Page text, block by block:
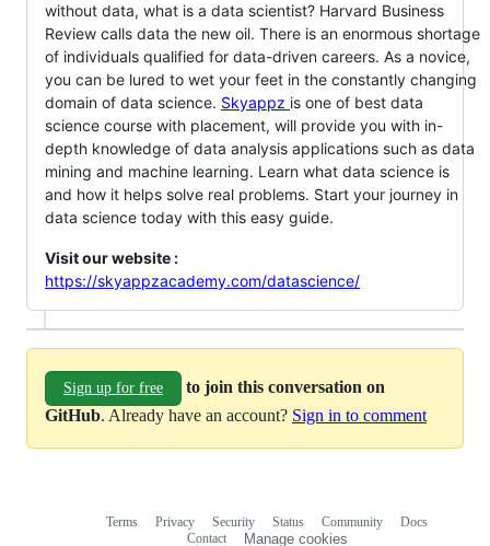
without data, what is a data scientist? Harvard Business
Review calls data the new oil. There is an enormous shortage
of individuals qualified for data-driven careers. As a novice,
you can be lured to wet your feet in the constantly changing
domain of data science. Skyappz is one of best data
science course with placement, will provide you with in-
depth knowledge of data analysis applications such as data
mining and machine learning. Learn what data science is
and how it helps solve real problems. Start your journey in
data science today with this easy guide.
Visit our website :
https://skyappzacademy.com/datascience/
Sign up for free
to join this conversation on
GitHub. Already have an account? Sign in to comment
Terms Privacy Security Status Community
Docs
Contact
Manage cookies